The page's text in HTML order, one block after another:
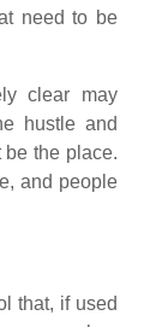
need to be
clear may
hustle and
be the place.
and people
that, if used